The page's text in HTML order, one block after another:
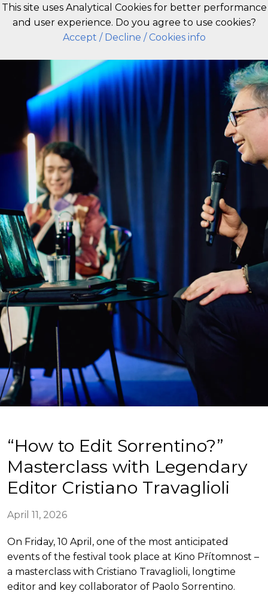
“How to Edit Sorrentino?”
Masterclass with Legendary
Editor Cristiano Travaglioli
April 11, 2026
On Friday, 10 April, one of the most anticipated
events of the festival took place at Kino Přítomnost –
a masterclass with Cristiano Travaglioli, longtime
editor and key collaborator of Paolo Sorrentino.
This site uses Analytical Cookies for better performance
and user experience. Do you agree to use cookies?
Accept / Decline / Cookies info